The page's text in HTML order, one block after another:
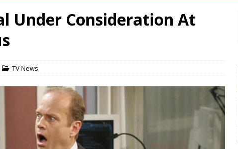
Under Consideration At
TV News